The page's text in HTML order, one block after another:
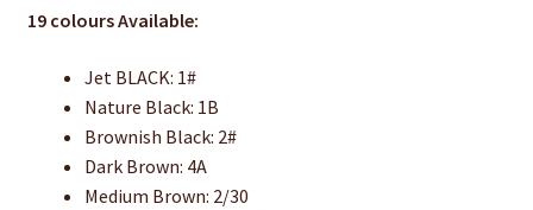
19 colours Available:
Jet BLACK: 1#
Nature Black: 1B
Brownish Black: 2#
Dark Brown: 4A
Medium Brown: 2/30